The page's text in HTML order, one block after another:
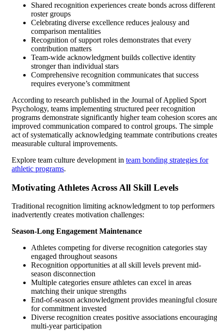
Shared recognition experiences create bonds across different
roster groups
Celebrating diverse excellence reduces jealousy and
comparison mentalities
Recognition of support roles demonstrates that every
contribution matters
Team-wide acknowledgment builds collective identity
stronger than individual stars
Comprehensive recognition communicates that success
requires everyone’s commitment
According to research published in the Journal of Applied Sport
Psychology, teams implementing structured peer recognition
programs demonstrate significantly higher team cohesion scores
improved communication compared to control groups. The simple
act of systematically acknowledging teammate contributions creates
measurable cultural improvements.
Explore team culture development in team bonding strategies for
athletic programs.
Motivating Athletes Across All Skill Levels
Traditional recognition limiting acknowledgment to top performers
inadvertently creates motivation challenges:
Season-Long Engagement Maintenance
Athletes competing for diverse recognition categories stay
engaged throughout seasons
Recognition opportunities at all skill levels prevent mid-
season disconnection
Multiple categories ensure athletes can excel in areas
matching their unique strengths
End-of-season acknowledgment provides meaningful closure
for commitment invested
Diverse recognition creates positive associations encouraging
multi-year participation